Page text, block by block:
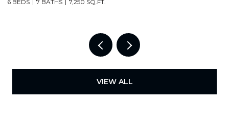
4 BEDS 3 BATHS 2,000 SQ.FT.
VIEW ALL